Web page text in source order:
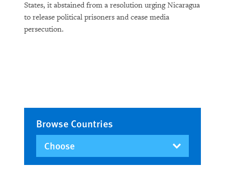
States, it abstained from a resolution urging Nicaragua
to release political prisoners and cease media
persecution.
Browse Countries